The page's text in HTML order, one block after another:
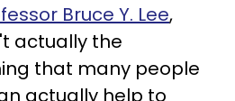
Bruce Y. Lee,
actually the
that many people
actually help to